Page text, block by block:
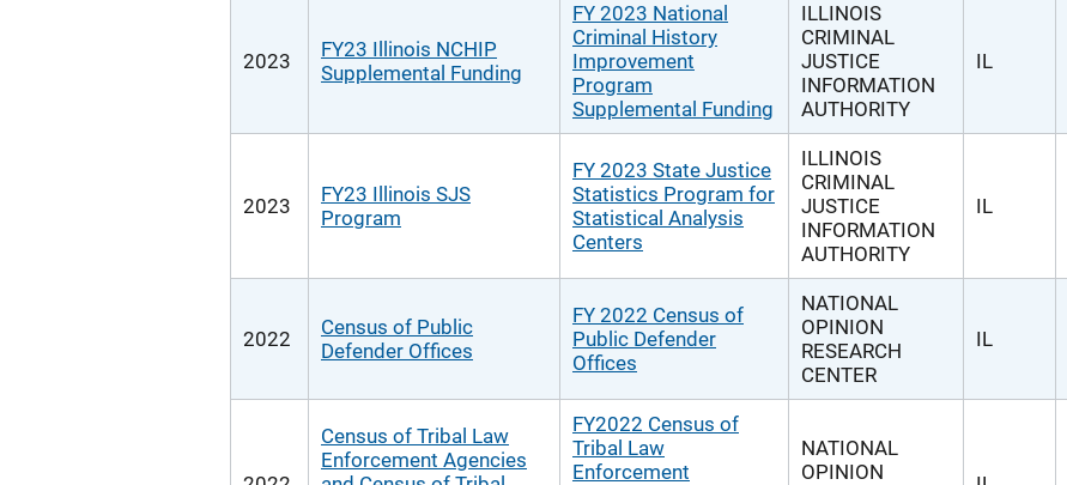
2023
FY23 Illinois NCHIP
Supplemental Funding
FY 2023 National
Criminal History
Improvement
Program
Supplemental Funding
ILLINOIS
CRIMINAL
JUSTICE
INFORMATION
AUTHORITY
IL
2023
FY23 Illinois SJS
Program
FY 2023 State Justice
Statistics Program for
Statistical Analysis
Centers
ILLINOIS
CRIMINAL
JUSTICE
INFORMATION
AUTHORITY
IL
2022
Census of Public
Defender Offices
FY 2022 Census of
Public Defender
Offices
NATIONAL
OPINION
RESEARCH
CENTER
IL
Census of Tribal Law
Enforcement Agencies
FY2022 Census of
Tribal Law
Enforcement
NATIONAL
OPINION